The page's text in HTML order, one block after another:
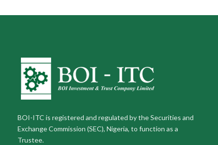
BOI-ITC is registered and regulated by the Securities and
Exchange Commission (SEC), Nigeria, to function as a
Trustee.